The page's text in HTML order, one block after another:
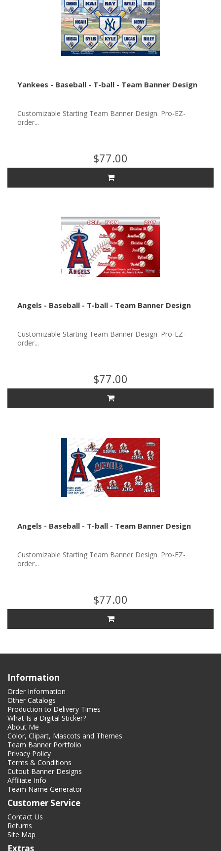
Yankees - Baseball - T-ball - Team Banner Design
Customizable Starting Team Banner Design. Pro-EZ-
order...
$77.00
Angels - Baseball - T-ball - Team Banner Design
Customizable Starting Team Banner Design. Pro-EZ-
order...
$77.00
Angels - Baseball - T-ball - Team Banner Design
Customizable Starting Team Banner Design. Pro-EZ-
order...
$77.00
Information
Order Information
Other Catalogs
Production to Delivery Times
What Is a Digital Sticker?
About Me
Color, Clipart, Mascots and Themes
Team Banner Portfolio
Privacy Policy
Terms & Conditions
Cutout Banner Designs
Affiliate Info
Team Name Generator
Customer Service
Contact Us
Returns
Site Map
Extras